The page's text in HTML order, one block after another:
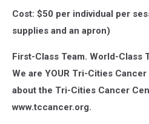
Cost: $50 per individual per
supplies and an apron)
First-Class Team. World-Class
We are YOUR Tri-Cities
about the Tri-Cities Cancer
www.tccancer.org.